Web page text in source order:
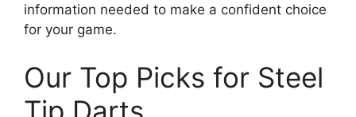
information needed to make a confident choice
for your game.
Our Top Picks for Steel
Tip Darts